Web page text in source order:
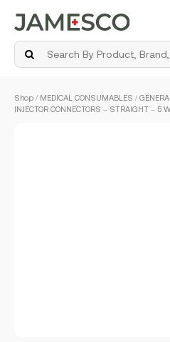
Shop / MEDICAL CONSUMABLES /
INJECTOR CONNECTORS – STRAIGHT – 5